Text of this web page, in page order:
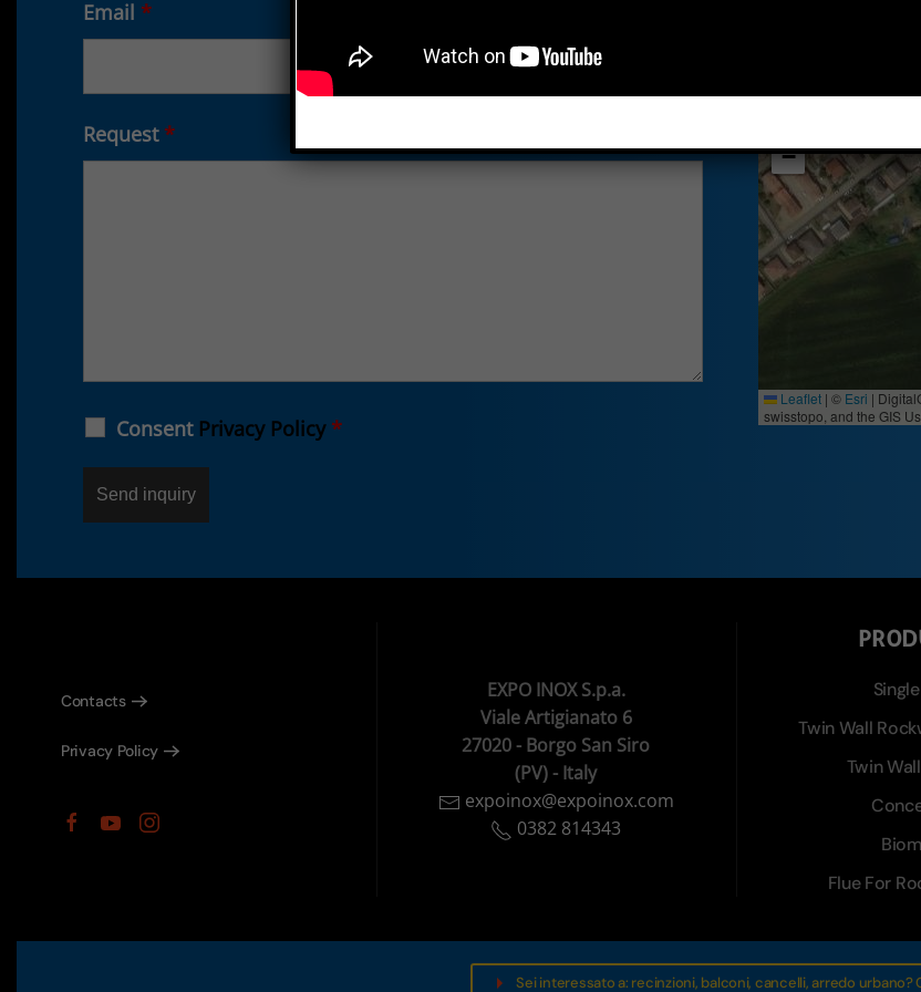
Email *
Request *
Consent Privacy Policy *
−
Leaflet | © Esri |
swisstopo, and the GIS
Contacts
Privacy Policy
EXPO INOX S.p.a.
Viale Artigianato 6
27020 - Borgo San Siro
(PV) - Italy
expoinox@expoinox.com
0382 814343
Twin Wall
Twin
Flue For
Sei interessato a: recinzioni, balconi, cancelli, arredo urbano?